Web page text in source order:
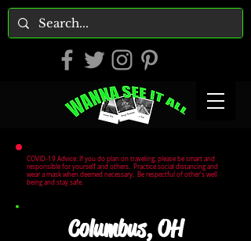
COVID-19 Advice: If you do plan on traveling, please be smart and
responsible for yourself and others. Practice social distancing and
wear a mask when deemed necessary. Be respectful of other's well
being and stay safe.
Columbus, OH